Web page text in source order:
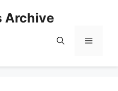
Archive
Menu